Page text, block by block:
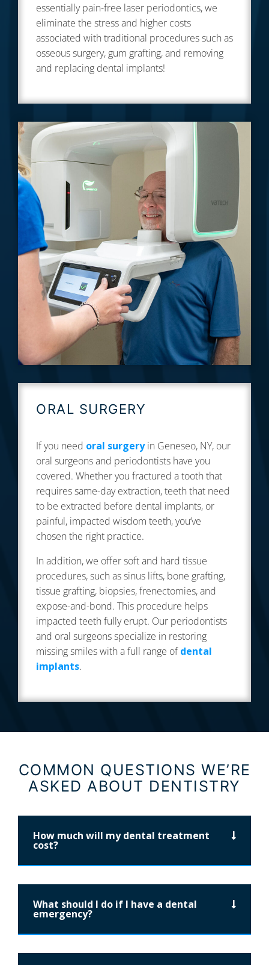
essentially pain-free laser periodontics, we
eliminate the stress and higher costs
associated with traditional procedures such as
osseous surgery, gum grafting, and removing
and replacing dental implants!
ORAL SURGERY
If you need oral surgeryin Geneseo, NY, our
oral surgeons and periodontists have you
covered. Whether you fractured a tooth that
requires same-day extraction, teeth that need
to be extracted before dental implants, or
painful, impacted wisdom teeth, you’ve
chosen the right practice.
In addition, we offer soft and hard tissue
procedures, such as sinus lifts, bone grafting,
tissue grafting, biopsies, frenectomies, and
expose-and-bond. This procedure helps
impacted teeth fully erupt. Our periodontists
and oral surgeons specialize in restoring
missing smiles with a full range ofdental
implants.
COMMON QUESTIONS WE’RE
ASKED ABOUT DENTISTRY
How much will my dental treatment
cost?
What should I do if I have a dental
emergency?